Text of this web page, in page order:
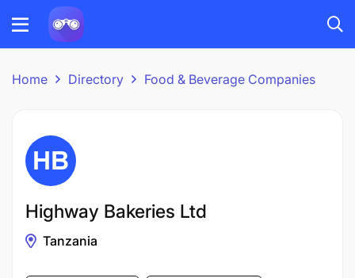
Home Directory Food & Beverage Companies
Highway Bakeries Ltd
Tanzania